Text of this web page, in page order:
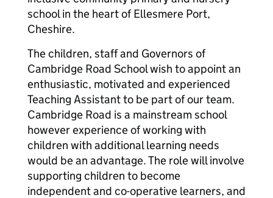
school in the heart of Ellesmere Port,
Cheshire.
The children, staff and Governors of
Cambridge Road School wish to appoint an
enthusiastic, motivated and experienced
Teaching Assistant to be part of our team.
Cambridge Road is a mainstream school
however experience of working with
children with additional learning needs
would be an advantage. The role will involve
supporting children to become
independent and co-operative learners, and